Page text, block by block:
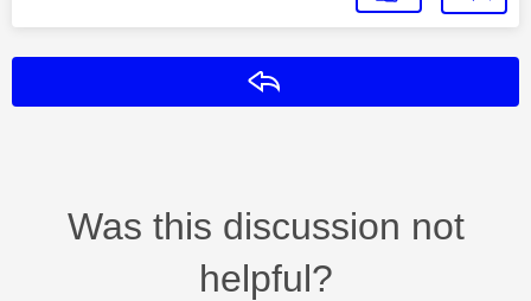
Was this discussion not
helpful?